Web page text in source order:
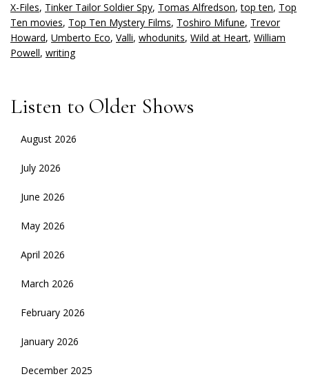
X-Files, Tinker Tailor Soldier Spy, Tomas Alfredson,top ten, Top
Ten movies, Top Ten Mystery Films, Toshiro Mifune, Trevor
Howard, Umberto Eco, Valli, whodunits, Wild at Heart, William
Powell, writing
Listen to Older Shows
August 2026
July 2026
June 2026
May 2026
April 2026
March 2026
February 2026
January 2026
December 2025